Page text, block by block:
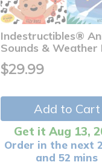
Indestructibles®
Sounds & Weather
$29.99
Add to Cart
Get it Aug 13,
Order in the next
and 52 mins